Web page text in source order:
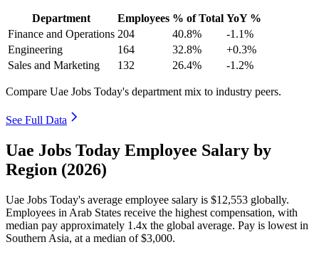
Department Employees % of Total YoY %
Finance and Operations 204 40.8%
-1.1%
Engineering
164 32.8%
+0.3%
Sales and Marketing
132 26.4% -1.2%
Compare Uae Jobs Today's department mix to industry peers.
See Full Data
Uae Jobs Today Employee Salary by
Region (2026)
Uae Jobs Today's average employee salary is $12,553 globally.
Employees in Arab States receive the highest compensation, with
median pay approximately 1 .4x the global average. Pay is lowest in
Southern Asia, at a median of$3,000.